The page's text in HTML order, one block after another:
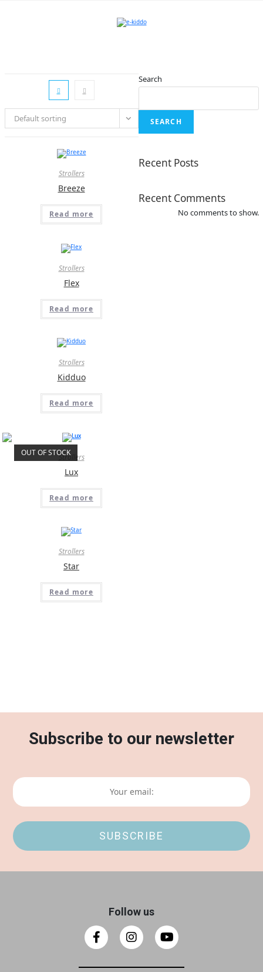
Default sorting
Strollers
Breeze
Read more
Strollers
Flex
Read more
Strollers
Kidduo
Read more
OUT OF STOCKStrollers
Lux
Read more
Strollers
Star
Read more
Search
SEARCH
Recent Posts
Recent Comments
No comments to show.
Subscribe to our newsletter
Follow us